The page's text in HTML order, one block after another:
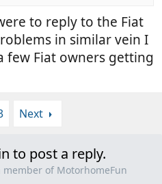
to reply to the Fiat
in similar vein I
few Fiat owners getting
Next
to post a reply.
of MotorhomeFun